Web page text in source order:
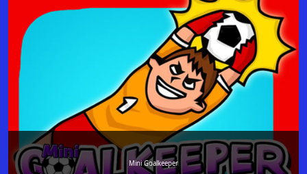
Mini Goalkeeper